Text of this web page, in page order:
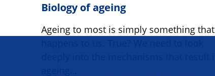
Biology of ageing
Ageing to most is simply something that